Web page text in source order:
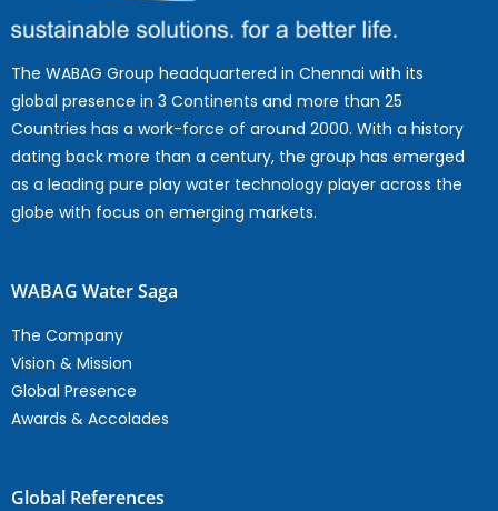
The WABAG Group headquartered in Chennai with its
global presence in 3 Continents and more than 25
Countries has a work-force of around 2000. With a history
dating back more than a century, the group has emerged
as a leading pure play water technology player across the
globe with focus on emerging markets.
WABAG Water Saga
The Company
Vision & Mission
Global Presence
Awards & Accolades
Global References